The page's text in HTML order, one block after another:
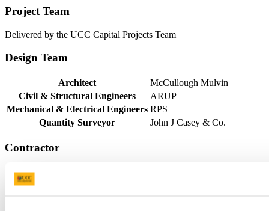
Project Team
Delivered by the UCC Capital Projects Team
Design Team
Architect
McCullough Mulvin
Civil & Structural Engineers
ARUP
Mechanical & Electrical Engineers RPS
Quantity Surveyor
John J Casey & Co.
Contractor
J.J. Rhatigan & Company